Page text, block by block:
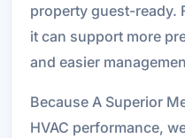
property guest-ready.
it can support more
and easier
Because A Superior
HVAC performance,